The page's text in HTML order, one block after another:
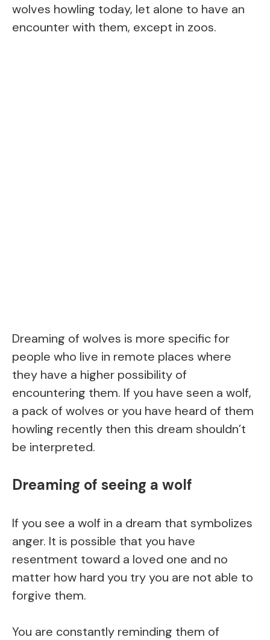
wolves howling today, let alone to have an
encounter with them, except in zoos.
Dreaming of wolves is more specific for
people who live in remote places where
they have a higher possibility of
encountering them. If you have seen a wolf,
a pack of wolves or you have heard of them
howling recently then this dream shouldn’t
be interpreted.
Dreaming of seeing a wolf
If you see a wolf in a dream that symbolizes
anger. It is possible that you have
resentment toward a loved one and no
matter how hard you try you are not able to
forgive them.
You are constantly reminding them of